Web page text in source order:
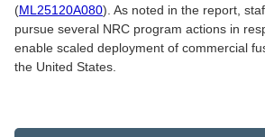
(ML25120A080). As noted in the report,
pursue several NRC program actions in
enable scaled deployment of commercial
the United States.